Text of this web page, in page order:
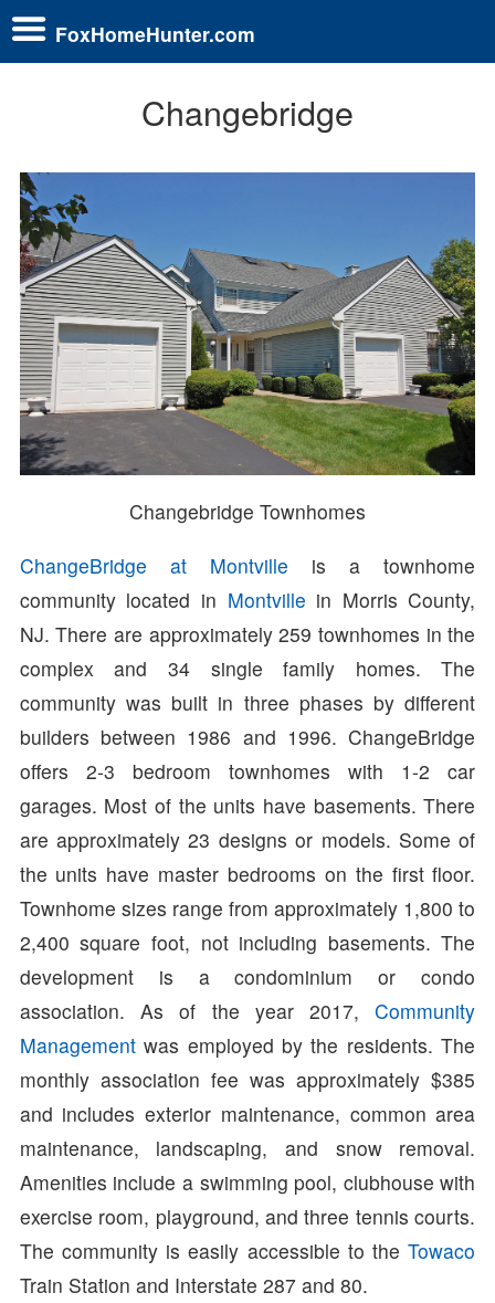
FoxHomeHunter.com
Changebridge
Changebridge Townhomes
ChangeBridge at Montville is a townhome
community located in Montville in Morris County,
NJ. There are approximately 259 townhomes in the
complex and 34 single family homes. The
community was built in three phases by different
builders between 1986 and 1996. ChangeBridge
offers 2-3 bedroom townhomes with 1-2 car
garages. Most of the units have basements. There
are approximately 23 designs or models. Some of
the units have master bedrooms on the first floor.
Townhome sizes range from approximately 1,800 to
2,400 square foot, not including basements. The
development is a condominium or condo
association. As of the year 2017,Community
Managementwas employed by the residents. The
monthly association fee was approximately $385
and includes exterior maintenance, common area
maintenance, landscaping, and snow removal.
Amenities include a swimming pool, clubhouse with
exercise room, playground, and three tennis courts.
The community is easily accessible to theTowaco
Train Station and Interstate 287 and 80.